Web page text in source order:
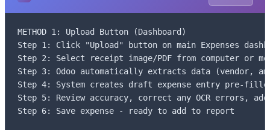
METHOD 1: Upload Button (Dashboard)
Step 1: Click "Upload" button on main Expenses
Step 2: Select receipt image/PDF from computer or
Step 3: Odoo automatically extracts data (vendor,
Step 4: System creates draft expense entry pre-
Step 5: Review accuracy, correct any OCR errors,
Step 6: Save expense - ready to add to report